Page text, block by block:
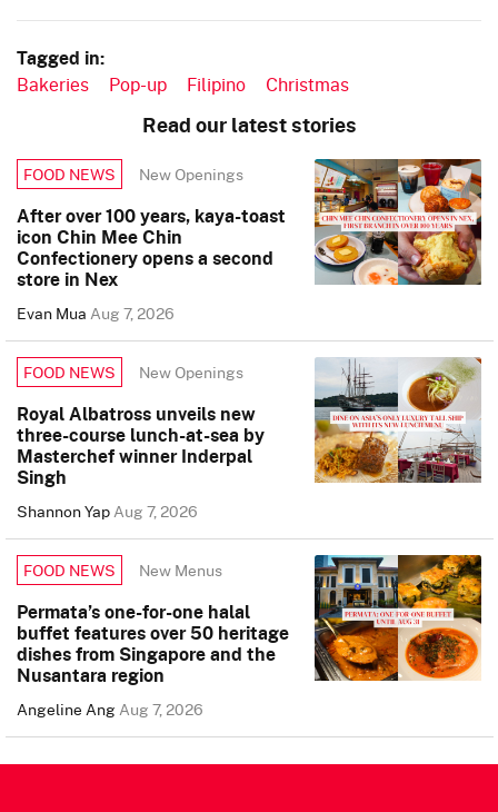
Tagged in:
Bakeries Pop-up Filipino Christmas
Read our latest stories
FOOD NEWS New Openings
After over 100 years, kaya-toast
icon Chin Mee Chin
Confectionery opens a second
store in Nex
Evan MuaAug 7, 2026
FOOD NEWS New Openings
Royal Albatross unveils new
three-course lunch-at-sea by
Masterchef winner Inderpal
Singh
Shannon YapAug 7, 2026
FOOD NEWS New Menus
Permata’s one-for-one halal
buffet features over 50 heritage
dishes from Singapore and the
Nusantara region
Angeline AngAug 7, 2026